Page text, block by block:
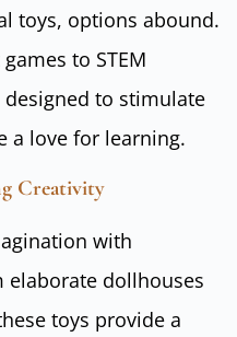
toys, options abound.
to STEM
to stimulate
a love for learning.
Creativity
with
elaborate dollhouses
toys provide a